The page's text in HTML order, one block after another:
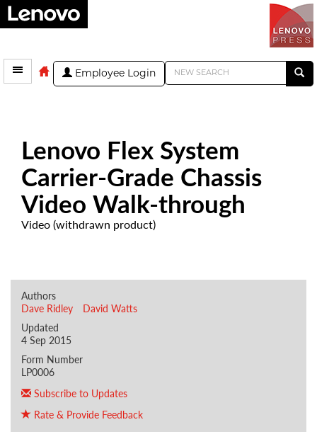
Employee Login
Lenovo Flex System
Carrier-Grade Chassis
Video Walk-through
Video (withdrawn product)
Authors
Dave Ridley
David Watts
Updated
4 Sep 2015
Form Number
LP0006
Subscribe to Updates
Rate & Provide Feedback